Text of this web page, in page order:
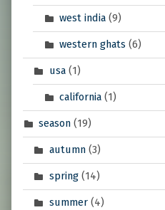
west india (9)
western ghats (6)
usa(1)
california (1)
season (19)
autumn(3)
spring(14)
summer(4)